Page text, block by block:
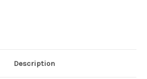
Description